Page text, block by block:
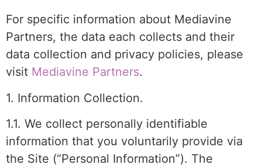
For specific information about Mediavine
Partners, the data each collects and their
data collection and privacy policies, please
visit Mediavine Partners.
1. Information Collection.
1.1. We collect personally identifiable
information that you voluntarily provide via
the Site (“Personal Information”). The